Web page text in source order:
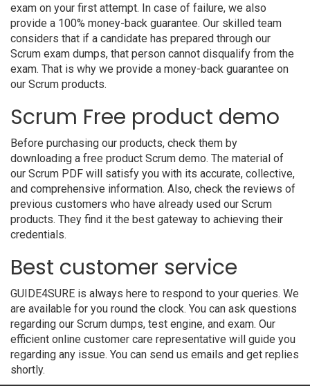
exam on your first attempt. In case of failure, we also
provide a 100% money-back guarantee. Our skilled team
considers that if a candidate has prepared through our
Scrum exam dumps, that person cannot disqualify from the
exam. That is why we provide a money-back guarantee on
our Scrum products.
Scrum Free product demo
Before purchasing our products, check them by
downloading a free product Scrum demo. The material of
our Scrum PDF will satisfy you with its accurate, collective,
and comprehensive information. Also, check the reviews of
previous customers who have already used our Scrum
products. They find it the best gateway to achieving their
credentials.
Best customer service
GUIDE4SURE is always here to respond to your queries. We
are available for you round the clock. You can ask questions
regarding our Scrum dumps, test engine, and exam. Our
efficient online customer care representative will guide you
regarding any issue. You can send us emails and get replies
shortly.